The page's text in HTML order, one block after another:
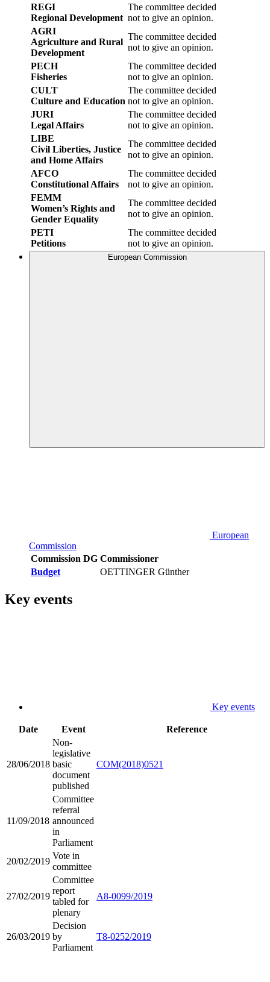
REGI
Regional Development
The committee decided
not to give an opinion.
AGRI
Agriculture and Rural
Development
The committee decided
not to give an opinion.
PECH
Fisheries
The committee decided
not to give an opinion.
CULT
Culture and Education
The committee decided
not to give an opinion.
JURI
Legal Affairs
The committee decided
not to give an opinion.
LIBE
Civil Liberties, Justice
and Home Affairs
The committee decided
not to give an opinion.
AFCO
Constitutional Affairs
The committee decided
not to give an opinion.
FEMM
Women’s Rights and
Gender Equality
The committee decided
not to give an opinion.
PETI
Petitions
The committee decided
not to give an opinion.
European Commission
European
Commission
Commission DG Commissioner
Budget
OETTINGER Günther
Key events
Key events
Date Event Reference
28/06/2018
Non-
legislative
basic
document
published
COM(2018)0521
11/09/2018
Committee
referral
announced
in
Parliament
20/02/2019
Vote in
committee
27/02/2019
Committee
report
tabled for
plenary
A8-0099/2019
26/03/2019
Decision
by
Parliament
T8-0252/2019